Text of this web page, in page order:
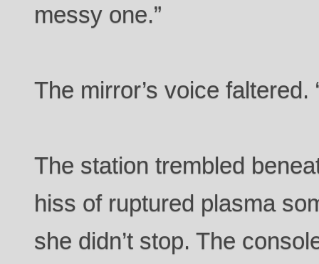
messy one.”
The mirror’s voice faltered.
The station trembled
hiss of ruptured plasma
she didn’t stop. The